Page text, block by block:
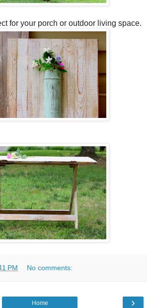
for your porch or outdoor living space.
PM No comments:
›
Home